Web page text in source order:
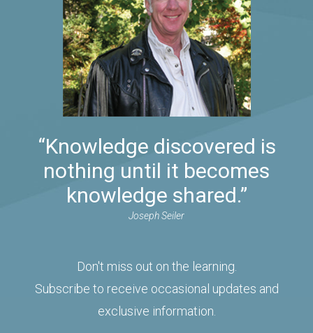
“Knowledge discovered is
nothing until it becomes
knowledge shared.”
Joseph Seiler
Don't miss out on the learning.
Subscribe to receive occasional updates and
exclusive information.